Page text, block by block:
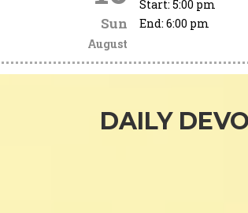
Sun
August
Start: 5:00 pm
End: 6:00 pm
DAILY